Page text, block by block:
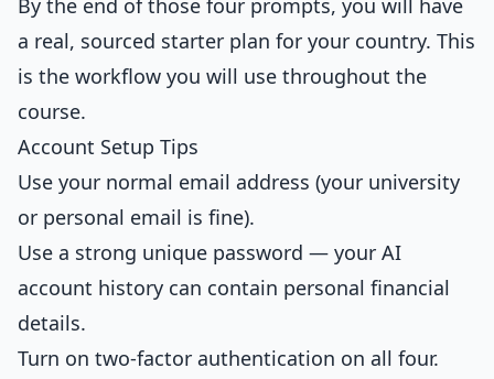
By the end of those four prompts, you will have
a real, sourced starter plan for your country. This
is the workflow you will use throughout the
course.
Account Setup Tips
Use your normal email address (your university
or personal email is fine).
Use a strong unique password — your AI
account history can contain personal financial
details.
Turn on two-factor authentication on all four.